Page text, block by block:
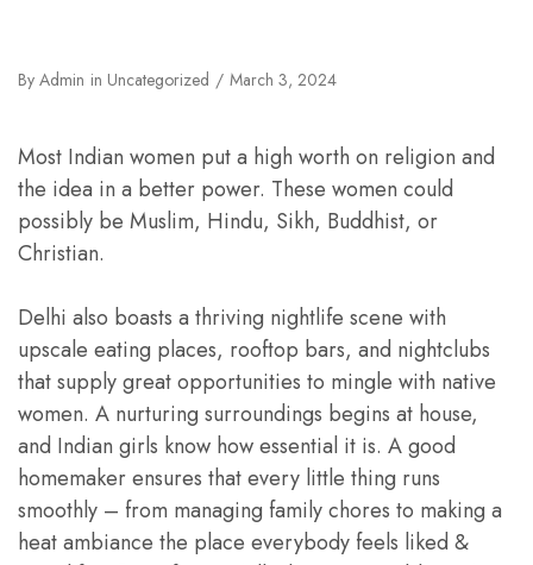
By Admin in Uncategorized March 3, 2024
Most Indian women put a high worth on religion and
the idea in a better power. These women could
possibly be Muslim, Hindu, Sikh, Buddhist, or
Christian.
Delhi also boasts a thriving nightlife scene with
upscale eating places, rooftop bars, and nightclubs
that supply great opportunities to mingle with native
women. A nurturing surroundings begins at house,
and Indian girls know how essential it is. A good
homemaker ensures that every little thing runs
smoothly – from managing family chores to making a
heat ambiance the place everybody feels liked &